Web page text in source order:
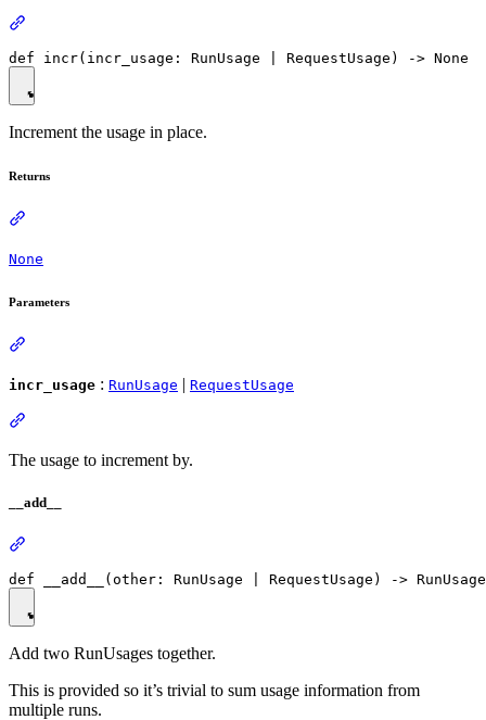
Increment the usage in place.
Returns
None
Parameters
incr_usage : RunUsage | RequestUsage
The usage to increment by.
__add__
Add two RunUsages together.
This is provided so it’s trivial to sum usage information from
multiple runs.